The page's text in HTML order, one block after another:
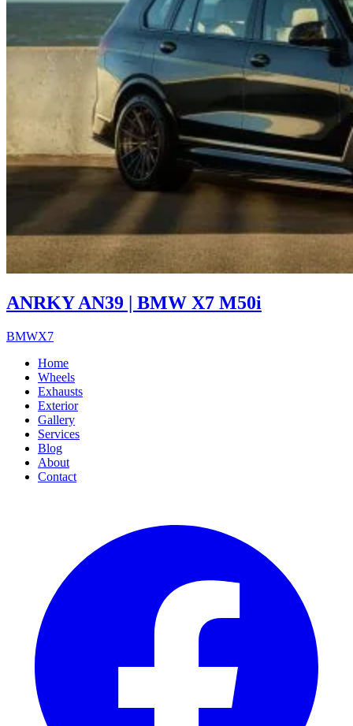
ANRKY AN39 | BMW X7 M50i
BMWX7
Home
Wheels
Exhausts
Exterior
Gallery
Services
Blog
About
Contact